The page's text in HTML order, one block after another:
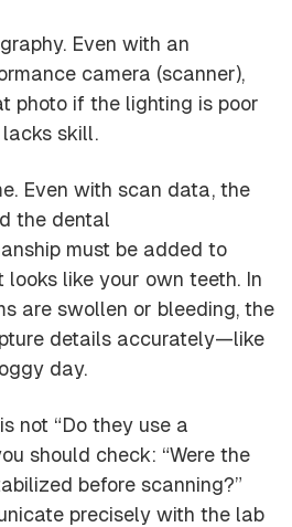
Even with an
camera (scanner),
photo if the lighting is poor
skill.
Even with scan data, the
the dental
must be added to
like your own teeth. In
are swollen or bleeding, the
details accurately—like
day.
not “Do they use a
should check: “Were the
before scanning?”
precisely with the lab